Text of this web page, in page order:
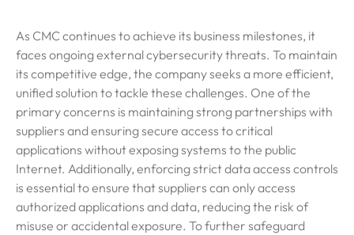
As CMC continues to achieve its business milestones, it
faces ongoing external cybersecurity threats. To maintain
its competitive edge, the company seeks a more efficient,
unified solution to tackle these challenges. One of the
primary concerns is maintaining strong partnerships with
suppliers and ensuring secure access to critical
applications without exposing systems to the public
Internet. Additionally, enforcing strict data access controls
is essential to ensure that suppliers can only access
authorized applications and data, reducing the risk of
misuse or accidental exposure. To further safeguard